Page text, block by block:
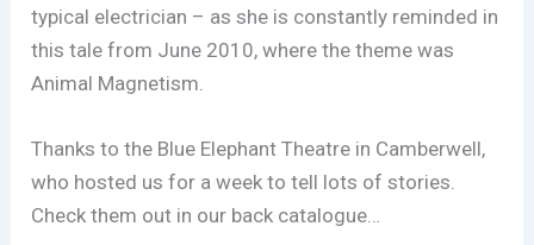
typical electrician – as she is constantly reminded in
this tale from June 2010, where the theme was
Animal Magnetism.
Thanks to the Blue Elephant Theatre in Camberwell,
who hosted us for a week to tell lots of stories.
Check them out in our back catalogue…